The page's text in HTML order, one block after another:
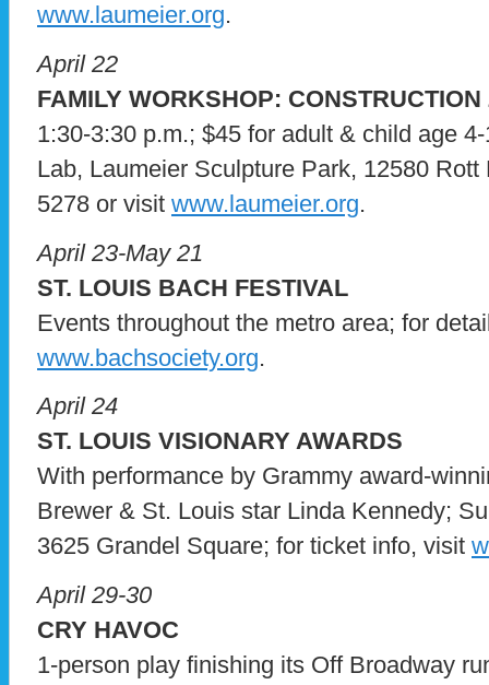
www.laumeier.org.
April 22
FAMILY WORKSHOP: CONSTRUCTION
1:30-3:30 p.m.; $45 for adult & child age
Lab, Laumeier Sculpture Park, 12580
5278 or visit www.laumeier.org.
April 23-May 21
ST. LOUIS BACH FESTIVAL
Events throughout the metro area; for
www.bachsociety.org.
April 24
ST. LOUIS VISIONARY AWARDS
With performance by Grammy award-
Brewer & St. Louis star Linda Kennedy;
3625 Grandel Square; for ticket info, visit
April 29-30
CRY HAVOC
1-person play finishing its Off Broadway